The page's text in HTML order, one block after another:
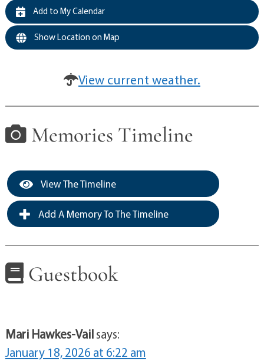
Add to My Calendar
Show Location on Map
View current weather.
Memories Timeline
View The Timeline
Add A Memory To The Timeline
Guestbook
Mari Hawkes-Vailsays:
January 18, 2026 at 6:22 am